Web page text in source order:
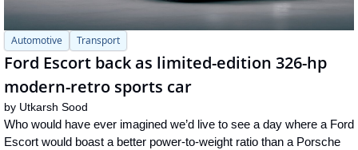
Automotive Transport
Ford Escort back as limited-edition 326-hp
modern-retro sports car
by Utkarsh Sood
Who would have ever imagined we’d live to see a day where a Ford
Escort would boast a better power-to-weight ratio than a Porsche